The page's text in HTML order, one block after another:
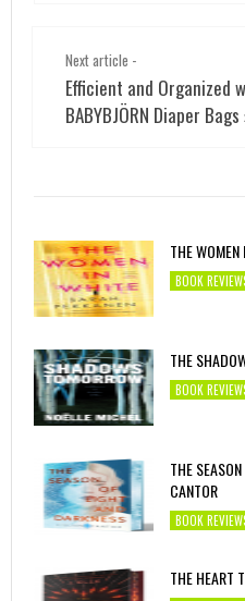
Next article -
Efficient and Organized
BABYBJÖRN Diaper Bags
THE
BOOK
THE
BOOK
THE
CANTOR
BOOK
THE HEART